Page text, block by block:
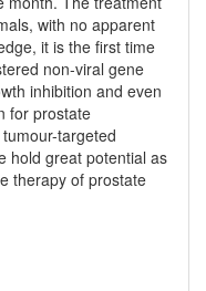
with no apparent
it is the first time
non-viral gene
inhibition and even
for prostate
targeted
hold great potential as
therapy of prostate